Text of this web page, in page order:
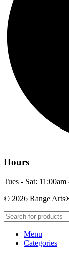
Hours
Tues - Sat:
© 2026 Range
Menu
Categories